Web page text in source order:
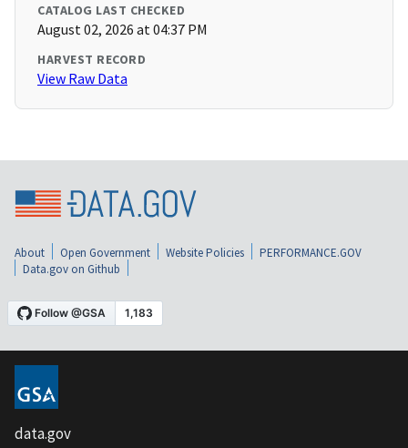
CATALOG LAST CHECKED
August 02, 2026 at 04:37 PM
HARVEST RECORD
View Raw Data
About Open Government Website Policies
PERFORMANCE.GOV
Data.gov on Github
data.gov